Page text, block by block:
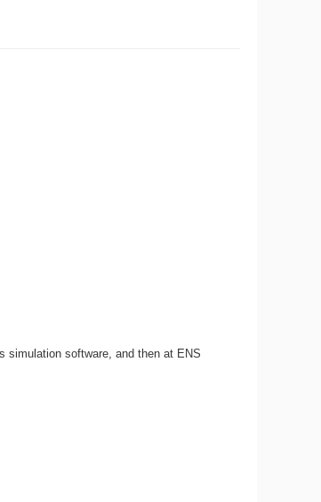
simulation software, and then at ENS